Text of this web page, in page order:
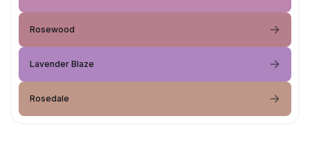
Rosewood
Lavender Blaze
Rosedale